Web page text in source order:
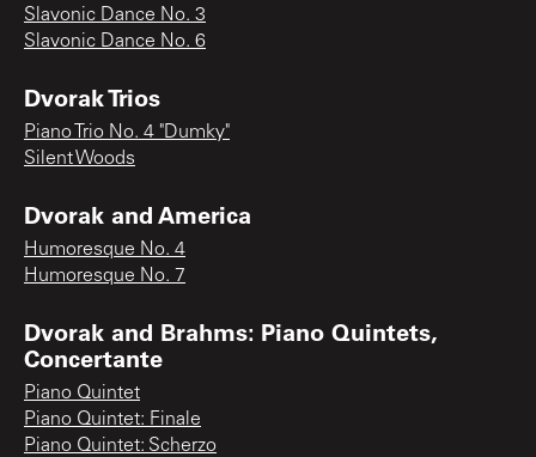
Slavonic Dance No. 3
Slavonic Dance No. 6
Dvorak Trios
Piano Trio No. 4 "Dumky"
Silent Woods
Dvorak and America
Humoresque No. 4
Humoresque No. 7
Dvorak and Brahms: Piano Quintets,
Concertante
Piano Quintet
Piano Quintet: Finale
Piano Quintet: Scherzo